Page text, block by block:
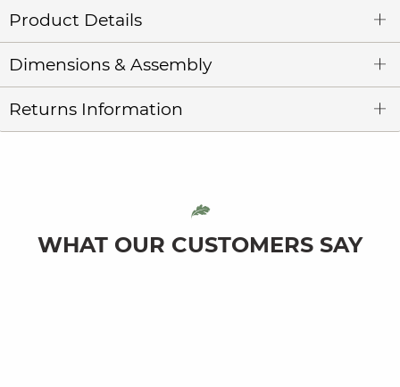
Product Details
Dimensions & Assembly
Returns Information
WHAT OUR CUSTOMERS SAY